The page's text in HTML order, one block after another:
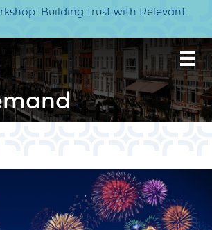
Building Trust with Relevant